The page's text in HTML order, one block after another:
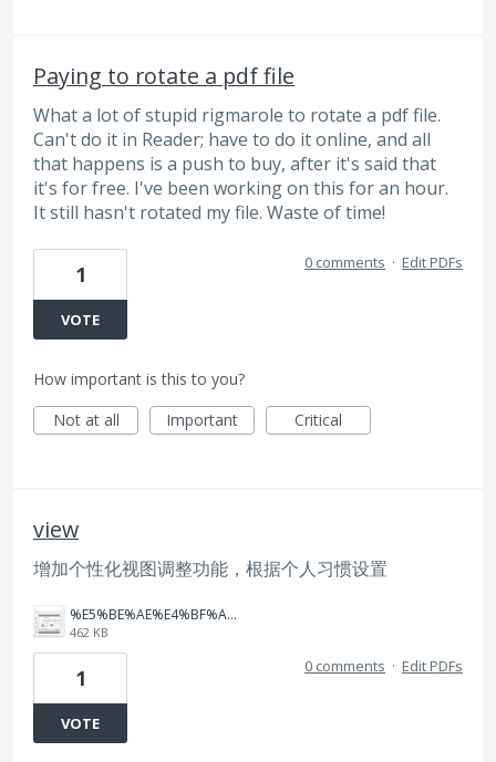
Paying to rotate a pdf file
What a lot of stupid rigmarole to rotate a pdf file.
Can't do it in Reader; have to do it online, and all
that happens is a push to buy, after it's said that
it's for free. I've been working on this for an hour.
It still hasn't rotated my file. Waste of time!
1
VOTE
0 comments · Edit PDFs
How important is this to you?
Not at all
Important Critical
view
增加个性化视图调整功能，根据个人习惯设置
%E5%BE%AE%E4%BF%A1%E5%9B%BE%E7%89%87_20260316142906_3_3618.png
462 KB
1
VOTE
0 comments · Edit PDFs